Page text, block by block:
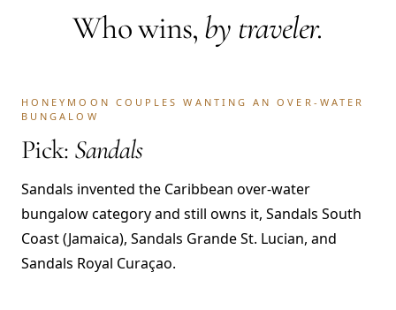
Who wins, by traveler.
HONEYMOON COUPLES WANTING AN OVER-WATER
BUNGALOW
Pick: Sandals
Sandals invented the Caribbean over-water
bungalow category and still owns it, Sandals South
Coast (Jamaica), Sandals Grande St. Lucian, and
Sandals Royal Curaçao.